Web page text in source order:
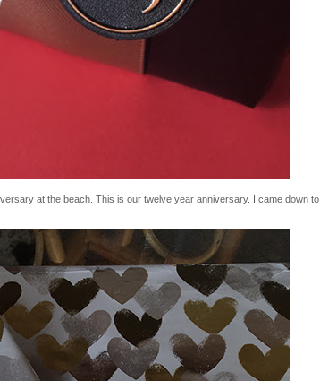
at the beach. This is our twelve year anniversary. I came down to